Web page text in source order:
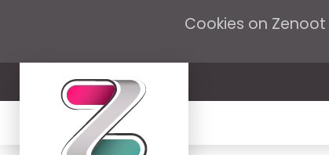
Cookies on Zenoot